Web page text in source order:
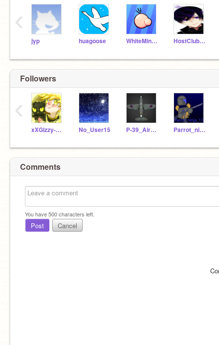
jyp huagoose WhiteMiner1 HostClubMommy
‹
Followers
xXGizzy-X-OutrosXx No_User15 P-39_Airacobra Parrot_ninja_13
‹
Comments
You have500characters left.
Post Cancel